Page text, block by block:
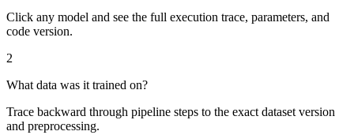
Click any model and see the full execution trace, parameters, and
code version.
2
What data was it trained on?
Trace backward through pipeline steps to the exact dataset version
and preprocessing.